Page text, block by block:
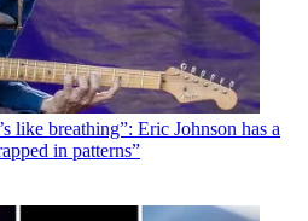
like breathing”: Eric Johnson has a
in patterns”